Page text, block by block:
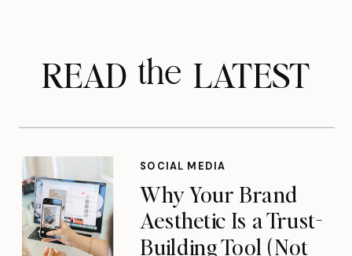
READ LATEST
the
Why Your Brand
Aesthetic Is a Trust-
Building Tool (Not
SOCIAL MEDIA